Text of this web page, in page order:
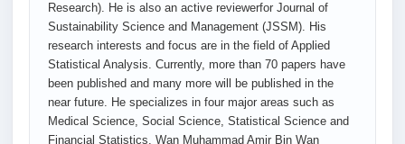
Research). He is also an active reviewerfor Journal of
Sustainability Science and Management (JSSM). His
research interests and focus are in the field of Applied
Statistical Analysis. Currently, more than 70 papers have
been published and many more will be published in the
near future. He specializes in four major areas such as
Medical Science, Social Science, Statistical Science and
Financial Statistics. Wan Muhammad Amir Bin Wan